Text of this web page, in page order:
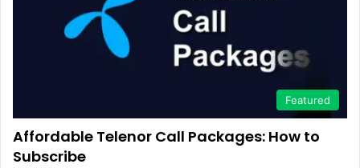
Featured
Affordable Telenor Call Packages: How to
Subscribe